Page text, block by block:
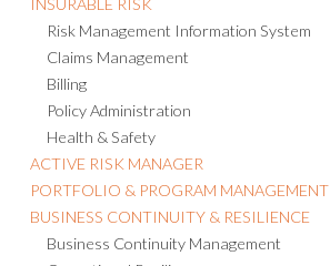
INSURABLE RISK
Risk Management Information System
Claims Management
Billing
Policy Administration
Health & Safety
ACTIVE RISK MANAGER
PORTFOLIO & PROGRAM MANAGEMENT
BUSINESS CONTINUITY & RESILIENCE
Business Continuity Management